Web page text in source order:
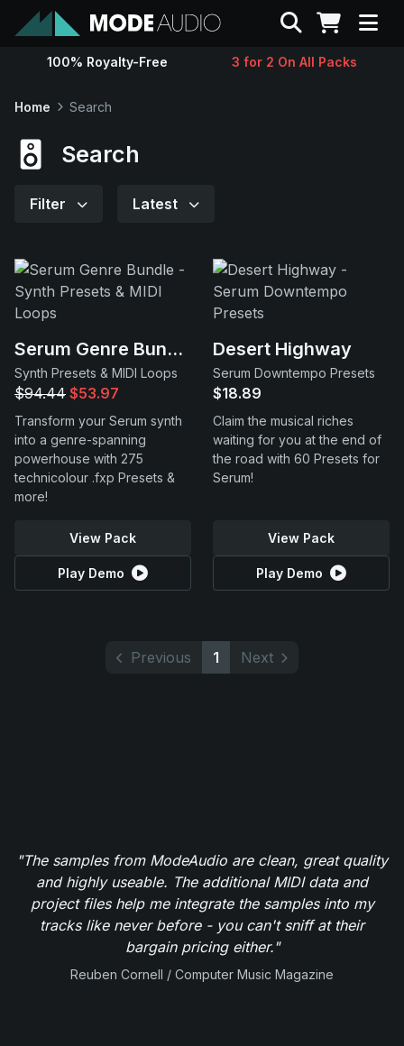
Sounds
Support
Search
100% Royalty-Free 3 for 2 On All Packs
Home Search
Search
Filter Latest
Serum Genre Bundle
Synth Presets & MIDI Loops
$94.44 $53.97
Transform your Serum synth
into a genre-spanning
powerhouse with 275
technicolour .fxp Presets &
more!
View Pack
Play Demo
Desert Highway
Serum Downtempo Presets
$18.89
Claim the musical riches
waiting for you at the end of
the road with 60 Presets for
Serum!
View Pack
Play Demo
Previous 1 Next
"The samples from ModeAudio are clean, great quality
and highly useable. The additional MIDI data and
project files help me integrate the samples into my
tracks like never before - you can't sniff at their
bargain pricing either."
Reuben Cornell / Computer Music Magazine